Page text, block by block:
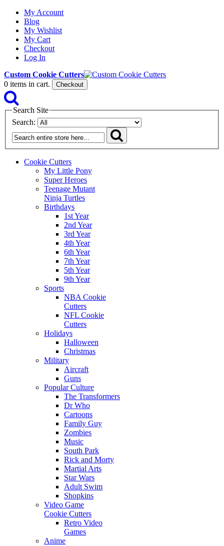
My Account
Blog
My Wishlist
My Cart
Checkout
Log In
Custom Cookie Cutters
0 items in cart. Checkout
Search Site
Search:
Cookie Cutters
My Little Pony
Super Heroes
Teenage Mutant
Ninja Turtles
Birthdays
1st Year
2nd Year
3rd Year
4th Year
6th Year
7th Year
5th Year
9th Year
Sports
NBA Cookie
Cutters
NFL Cookie
Cutters
Holidays
Halloween
Christmas
Military
Aircraft
Guns
Popular Culture
The Transformers
Dr Who
Cartoons
Family Guy
Zombies
Music
South Park
Rick and Morty
Martial Arts
Star Wars
Adult Swim
Shopkins
Video Game
Cookie Cutters
Retro Video
Games
Anime